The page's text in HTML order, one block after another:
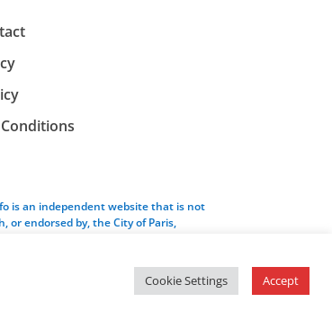
is an independent website that is not
or endorsed by, the City of Paris,
Webhaus LLC
Cookie Settings Accept